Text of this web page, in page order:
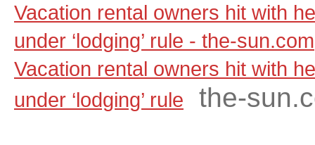
Vacation rental owners hit with
under ‘lodging’ rule - the-sun.com
Vacation rental owners hit with
under ‘lodging’ rule
the-